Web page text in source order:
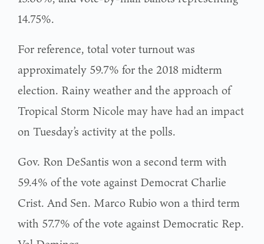
14.75%.
For reference, total voter turnout was
approximately 59.7% for the 2018 midterm
election. Rainy weather and the approach of
Tropical Storm Nicole may have had an impact
on Tuesday’s activity at the polls.
Gov. Ron DeSantis won a second term with
59.4% of the vote against Democrat Charlie
Crist. And Sen. Marco Rubio won a third term
with 57.7% of the vote against Democratic Rep.